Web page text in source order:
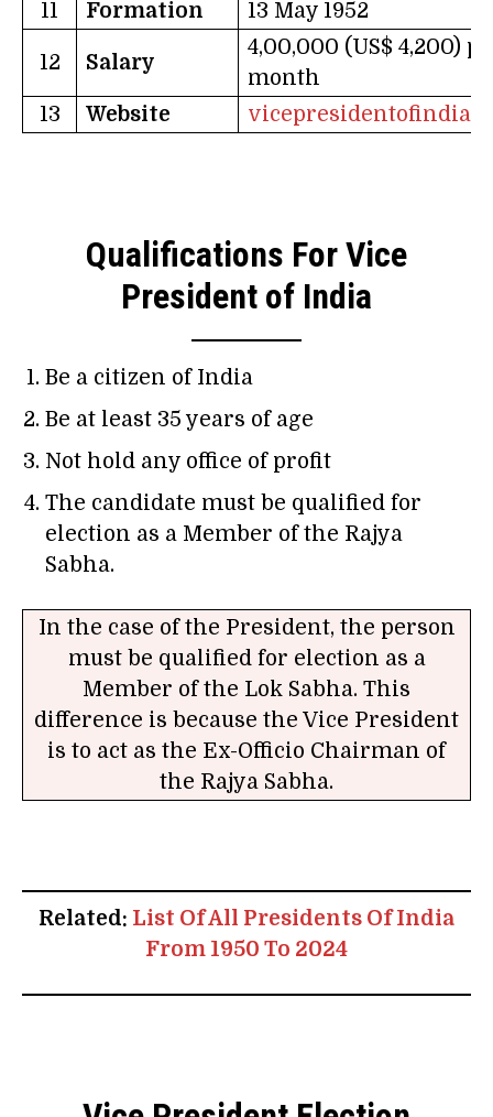
11 Formation 13 May 1952
12 Salary
4,00,000 (US$ 4,200)
month
13
Website
Qualifications For Vice
President of India
Be a citizen of India
Be at least 35 years of age
Not hold any office of profit
The candidate must be qualified for
election as a Member of the Rajya
Sabha.
In the case of the President, the person
must be qualified for election as a
Member of the Lok Sabha. This
difference is because the Vice President
is to act as the Ex-Officio Chairman of
the Rajya Sabha.
Related: List Of All Presidents Of India
From 1950 To 2024